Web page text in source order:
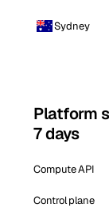
Sydney
Platform
7 days
Compute API
Control plane